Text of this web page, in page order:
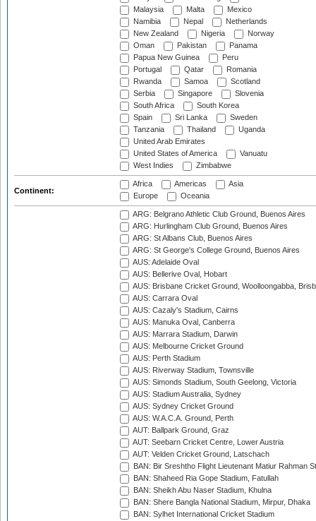
Malaysia
Malta
Mexico
Namibia
Nepal
Netherlands
New Zealand
Nigeria
Norway
Oman
Pakistan
Panama
Papua New Guinea
Peru
Portugal
Qatar
Romania
Rwanda
Samoa
Scotland
Serbia
Singapore
Slovenia
South Africa
South Korea
Spain
Sri Lanka
Sweden
Tanzania
Thailand
Uganda
United Arab Emirates
United States of America
Vanuatu
West Indies
Zimbabwe
Continent:
Africa Americas
Asia
Europe
Oceania
ARG: Belgrano Athletic Club Ground, Buenos Aires
ARG: Hurlingham Club Ground, Buenos Aires
ARG: St Albans Club, Buenos Aires
ARG: St George's College Ground, Buenos Aires
AUS: Adelaide Oval
AUS: Bellerive Oval, Hobart
AUS: Brisbane Cricket Ground, Woolloongabba,
AUS: Carrara Oval
AUS: Cazaly's Stadium, Cairns
AUS: Manuka Oval, Canberra
AUS: Marrara Stadium, Darwin
AUS: Melbourne Cricket Ground
AUS: Perth Stadium
AUS: Riverway Stadium, Townsville
AUS: Simonds Stadium, South Geelong, Victoria
AUS: Stadium Australia, Sydney
AUS: Sydney Cricket Ground
AUS: W.A.C.A. Ground, Perth
AUT: Ballpark Ground, Graz
AUT: Seebarn Cricket Centre, Lower Austria
AUT: Velden Cricket Ground, Latschach
BAN: Bir Sreshtho Flight Lieutenant Matiur Rahman
BAN: Shaheed Ria Gope Stadium, Fatullah
BAN: Sheikh Abu Naser Stadium, Khulna
BAN: Shere Bangla National Stadium, Mirpur, Dhaka
BAN: Sylhet International Cricket Stadium